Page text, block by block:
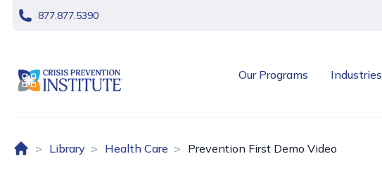
skip navigation
877.877.5390
header logo Our Programs Industries
Home (US)Library Health Care Prevention First Demo Video